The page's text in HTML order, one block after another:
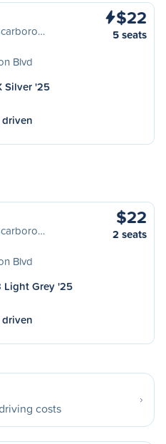
Blvd
$22
5 seats
Silver '25
Blvd
$22
2 seats
Light Grey '25
costs